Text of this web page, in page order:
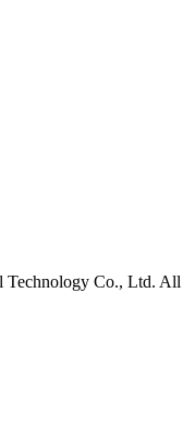
Technology Co., Ltd. All